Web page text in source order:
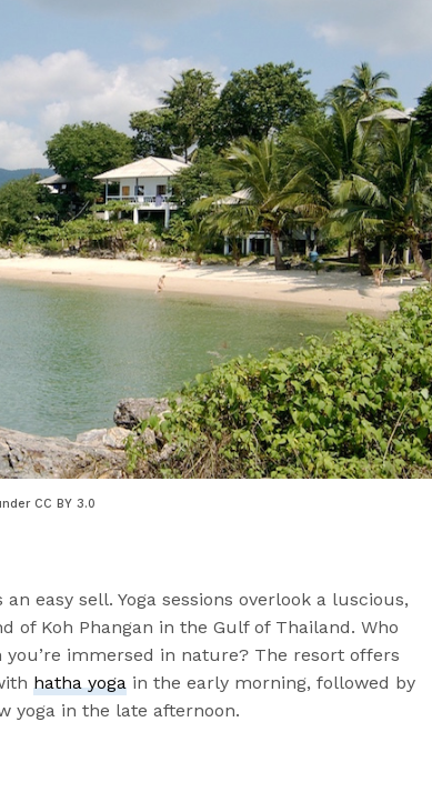
CC BY 3.0
easy sell. Yoga sessions overlook a luscious,
of Koh Phangan in the Gulf of Thailand. Who
immersed in nature? The resort offers
hatha yoga in the early morning, followed by
yoga in the late afternoon.